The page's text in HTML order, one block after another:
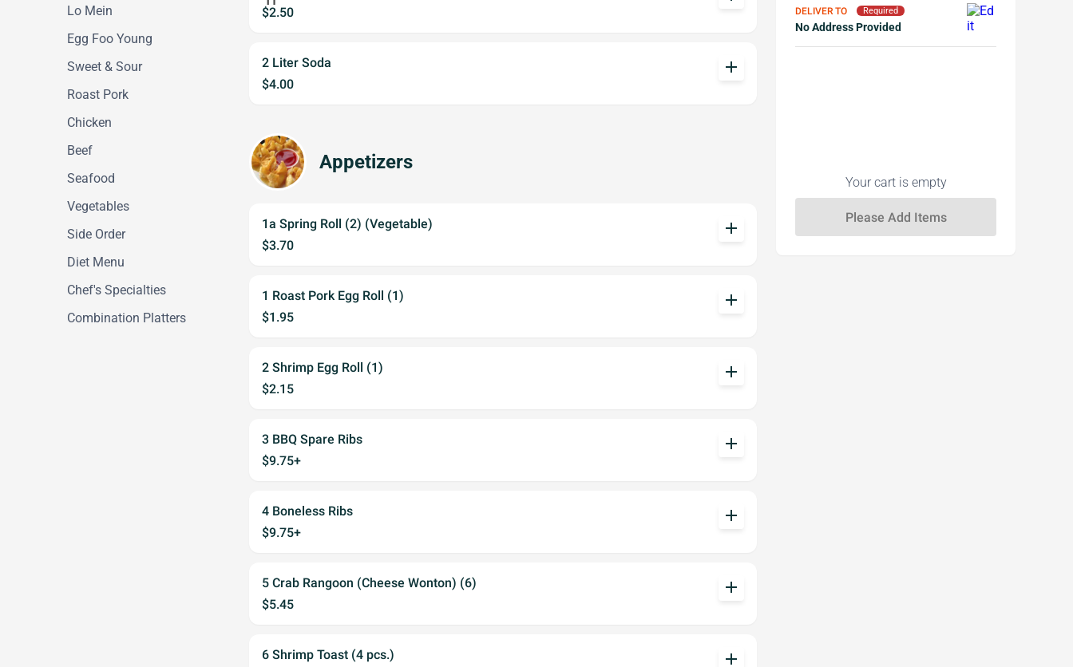
Lo Mein
Egg Foo Young
Sweet & Sour
Roast Pork
Chicken
Beef
Seafood
Vegetables
Side Order
Diet Menu
Chef's Specialties
Combination Platters
$2.50
2 Liter Soda
$4.00
add
Appetizers
1a Spring Roll (2) (Vegetable)
$3.70
add
1 Roast Pork Egg Roll (1)
$1.95
add
2 Shrimp Egg Roll (1)
$2.15
add
3 BBQ Spare Ribs
$9.75+
add
4 Boneless Ribs
$9.75+
add
5 Crab Rangoon (Cheese Wonton) (6)
$5.45
add
6 Shrimp Toast (4 pcs.)
add
DELIVER TO Required
No Address Provided
Your cart is empty